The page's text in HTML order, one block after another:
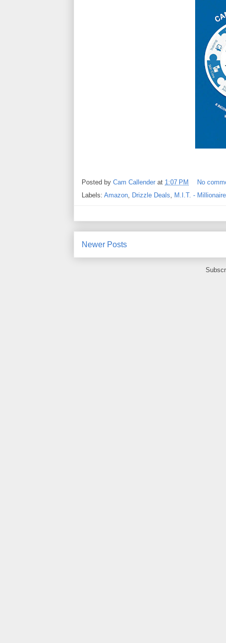
Posted by Cam Callender at 1:07 PM
No
Labels: Amazon, Drizzle Deals, M.I.T. -
Newer Posts